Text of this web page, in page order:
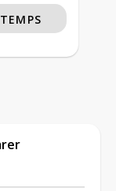
TEMPS